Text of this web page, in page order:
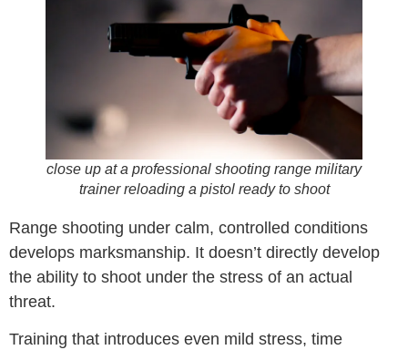
close up at a professional shooting range military
trainer reloading a pistol ready to shoot
Range shooting under calm, controlled conditions
develops marksmanship. It doesn’t directly develop
the ability to shoot under the stress of an actual
threat.
Training that introduces even mild stress, time